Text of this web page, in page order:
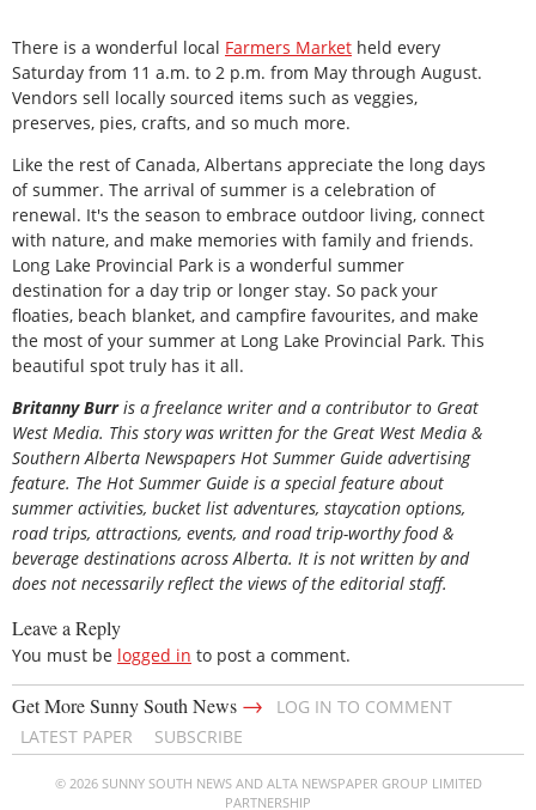
There is a wonderful local Farmers Market held every
Saturday from 11 a.m. to 2 p.m. from May through August.
Vendors sell locally sourced items such as veggies,
preserves, pies, crafts, and so much more.
Like the rest of Canada, Albertans appreciate the long days
of summer. The arrival of summer is a celebration of
renewal. It's the season to embrace outdoor living, connect
with nature, and make memories with family and friends.
Long Lake Provincial Park is a wonderful summer
destination for a day trip or longer stay. So pack your
floaties, beach blanket, and campfire favourites, and make
the most of your summer at Long Lake Provincial Park. This
beautiful spot truly has it all.
Britanny Burr is a freelance writer and a contributor to Great
West Media. This story was written for the Great West Media &
Southern Alberta Newspapers Hot Summer Guide advertising
feature. The Hot Summer Guide is a special feature about
summer activities, bucket list adventures, staycation options,
road trips, attractions, events, and road trip-worthy food &
beverage destinations across Alberta. It is not written by and
does not necessarily reflect the views of the editorial staff.
Leave a Reply
You must be logged in to post a comment.
Get More Sunny South News →
LOG IN TO COMMENT
LATEST PAPER
SUBSCRIBE
© 2026 SUNNY SOUTH NEWS AND ALTA NEWSPAPER GROUP LIMITED
PARTNERSHIP